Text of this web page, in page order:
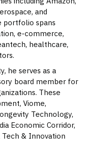
and
portfolio spans
e-commerce,
healthcare,
he serves as a
board member for
These
Viome,
Technology,
Economic Corridor,
& Innovation